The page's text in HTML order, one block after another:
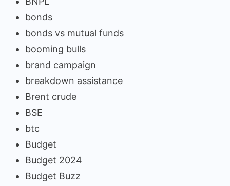
bonds
bonds vs mutual funds
booming bulls
brand campaign
breakdown assistance
Brent crude
BSE
btc
Budget
Budget 2024
Budget Buzz